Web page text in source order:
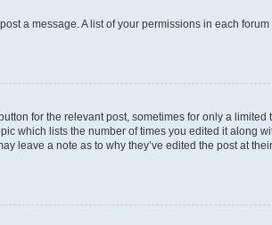
a message. A list of your permissions in each
for the relevant post, sometimes for only a limited
which lists the number of times you edited it along
leave a note as to why they’ve edited the post at